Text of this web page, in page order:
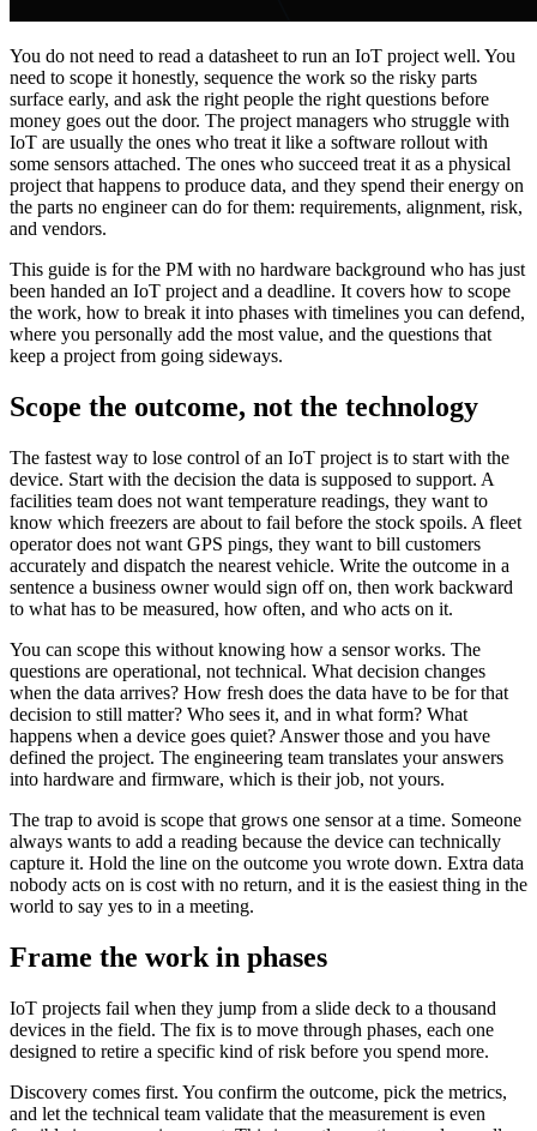
You do not need to read a datasheet to run an IoT project well. You
need to scope it honestly, sequence the work so the risky parts
surface early, and ask the right people the right questions before
money goes out the door. The project managers who struggle with
IoT are usually the ones who treat it like a software rollout with
some sensors attached. The ones who succeed treat it as a physical
project that happens to produce data, and they spend their energy on
the parts no engineer can do for them: requirements, alignment, risk,
and vendors.
This guide is for the PM with no hardware background who has just
been handed an IoT project and a deadline. It covers how to scope
the work, how to break it into phases with timelines you can defend,
where you personally add the most value, and the questions that
keep a project from going sideways.
Scope the outcome, not the technology
The fastest way to lose control of an IoT project is to start with the
device. Start with the decision the data is supposed to support. A
facilities team does not want temperature readings, they want to
know which freezers are about to fail before the stock spoils. A fleet
operator does not want GPS pings, they want to bill customers
accurately and dispatch the nearest vehicle. Write the outcome in a
sentence a business owner would sign off on, then work backward
to what has to be measured, how often, and who acts on it.
You can scope this without knowing how a sensor works. The
questions are operational, not technical. What decision changes
when the data arrives? How fresh does the data have to be for that
decision to still matter? Who sees it, and in what form? What
happens when a device goes quiet? Answer those and you have
defined the project. The engineering team translates your answers
into hardware and firmware, which is their job, not yours.
The trap to avoid is scope that grows one sensor at a time. Someone
always wants to add a reading because the device can technically
capture it. Hold the line on the outcome you wrote down. Extra data
nobody acts on is cost with no return, and it is the easiest thing in the
world to say yes to in a meeting.
Frame the work in phases
IoT projects fail when they jump from a slide deck to a thousand
devices in the field. The fix is to move through phases, each one
designed to retire a specific kind of risk before you spend more.
Discovery comes first. You confirm the outcome, pick the metrics,
and let the technical team validate that the measurement is even